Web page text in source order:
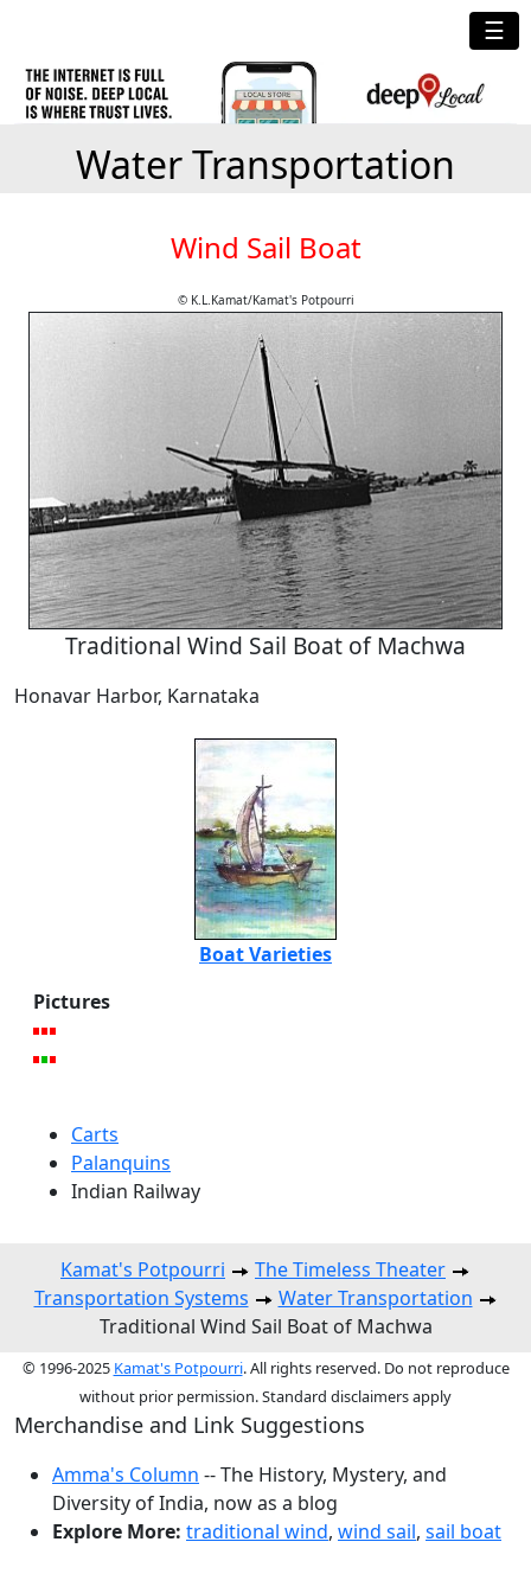
☰
Water Transportation
Wind Sail Boat
© K.L.Kamat/Kamat's Potpourri
Traditional Wind Sail Boat of Machwa
Honavar Harbor, Karnataka
Boat Varieties
Pictures
Carts
Palanquins
Indian Railway
Kamat's Potpourri
The Timeless Theater
Transportation Systems
Water Transportation
Traditional Wind Sail Boat of Machwa
© 1996-2025 Kamat's Potpourri. All rights reserved. Do not reproduce
without prior permission. Standard disclaimers apply
Merchandise and Link Suggestions
Amma's Column -- The History, Mystery, and
Diversity of India, now as a blog
Explore More: traditional wind, wind sail, sail boat